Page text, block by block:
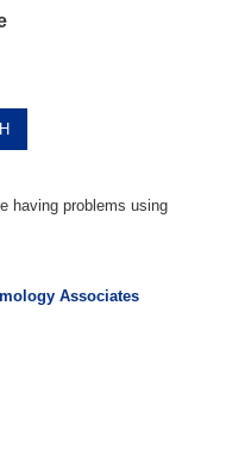
having problems using
Associates